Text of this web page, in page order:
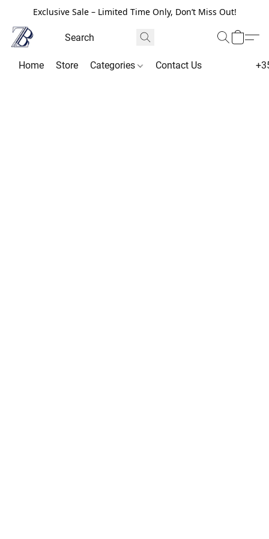
Exclusive Sale – Limited Time Only, Don’t Miss Out!
Home Store Categories Contact Us